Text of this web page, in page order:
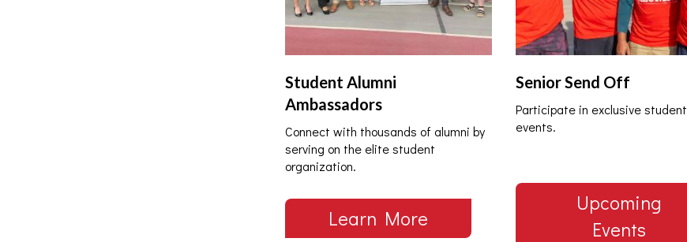
Student Alumni
Ambassadors
Connect with thousands of alumni by
serving on the elite student
organization.
Learn More
Senior Send Off
Participate in exclusive student
events.
Upcoming
Events